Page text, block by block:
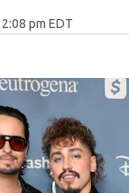
pm EDT